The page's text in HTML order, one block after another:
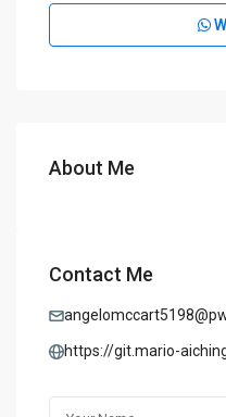
About Me
Contact Me
https://git.mario-